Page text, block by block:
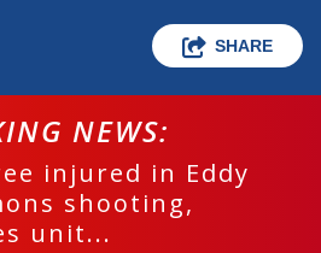
SHARE
NEWS:
injured in Eddy
shooting,
unit...